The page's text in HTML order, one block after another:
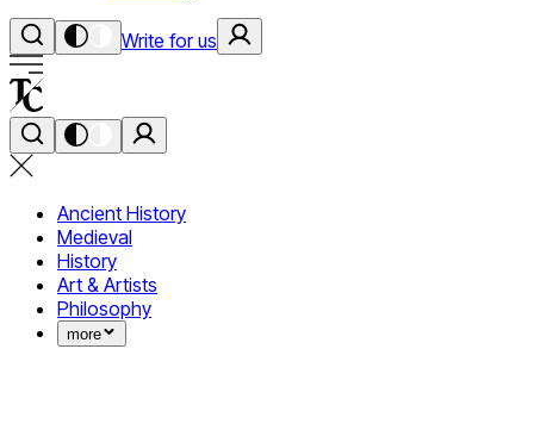
Write for us
Ancient History
Medieval
History
Art & Artists
Philosophy
more